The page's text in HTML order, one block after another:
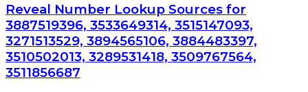
Reveal Number Lookup Sources for
3887519396, 3533649314, 3515147093,
3271513529, 3894565106, 3884483397,
3510502013, 3289531418, 3509767564,
3511856687